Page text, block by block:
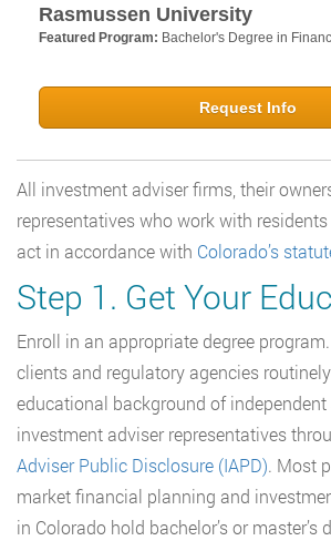
Rasmussen University
Featured Program: Bachelor's Degree in
Request Info
All investment adviser firms, their
representatives who work with
act in accordance with Colorado’s
Step 1. Get Your
Enroll in an appropriate degree
clients and regulatory agencies
educational background of
investment adviser representatives
Adviser Public Disclosure (IAPD). Most
market financial planning and
in Colorado hold bachelor’s or master’s